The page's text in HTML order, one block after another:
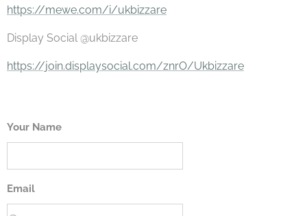
https://mewe.com/i/ukbizzare
Display Social @ukbizzare
https://join.displaysocial.com/znrO/Ukbizzare
Your Name
Email